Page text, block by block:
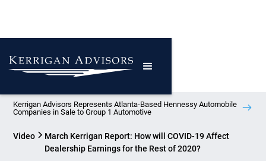
Kerrigan Advisors Represents Atlanta-Based Hennessy Automobile
Companies in Sale to Group 1 Automotive
Video
March Kerrigan Report: How will COVID-19 Affect
Dealership Earnings for the Rest of 2020?